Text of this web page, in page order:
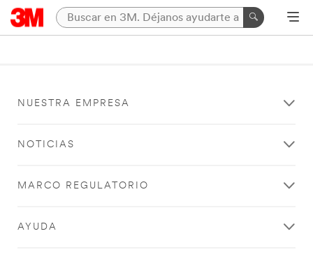
NUESTRA EMPRESA
NOTICIAS
MARCO REGULATORIO
AYUDA